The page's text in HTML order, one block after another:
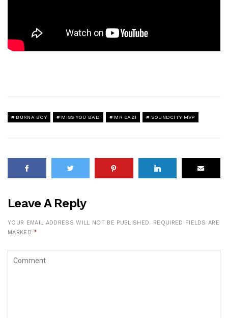
BURNA BOY MISS YOU BAD MR EAZI SOUNDCITY MVP
Leave A Reply
YOUR EMAIL ADDRESS WILL NOT BE PUBLISHED.
REQUIRED FIELDS ARE
MARKED *